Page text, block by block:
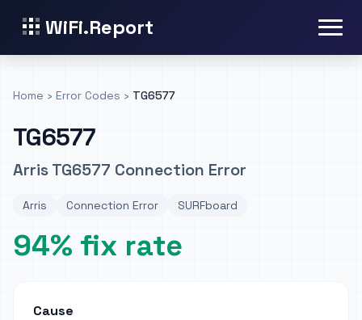
WiFi.Report
Home › Error Codes › TG6577
TG6577
Arris TG6577 Connection Error
Arris Connection Error SURFboard
94% fix rate
Cause